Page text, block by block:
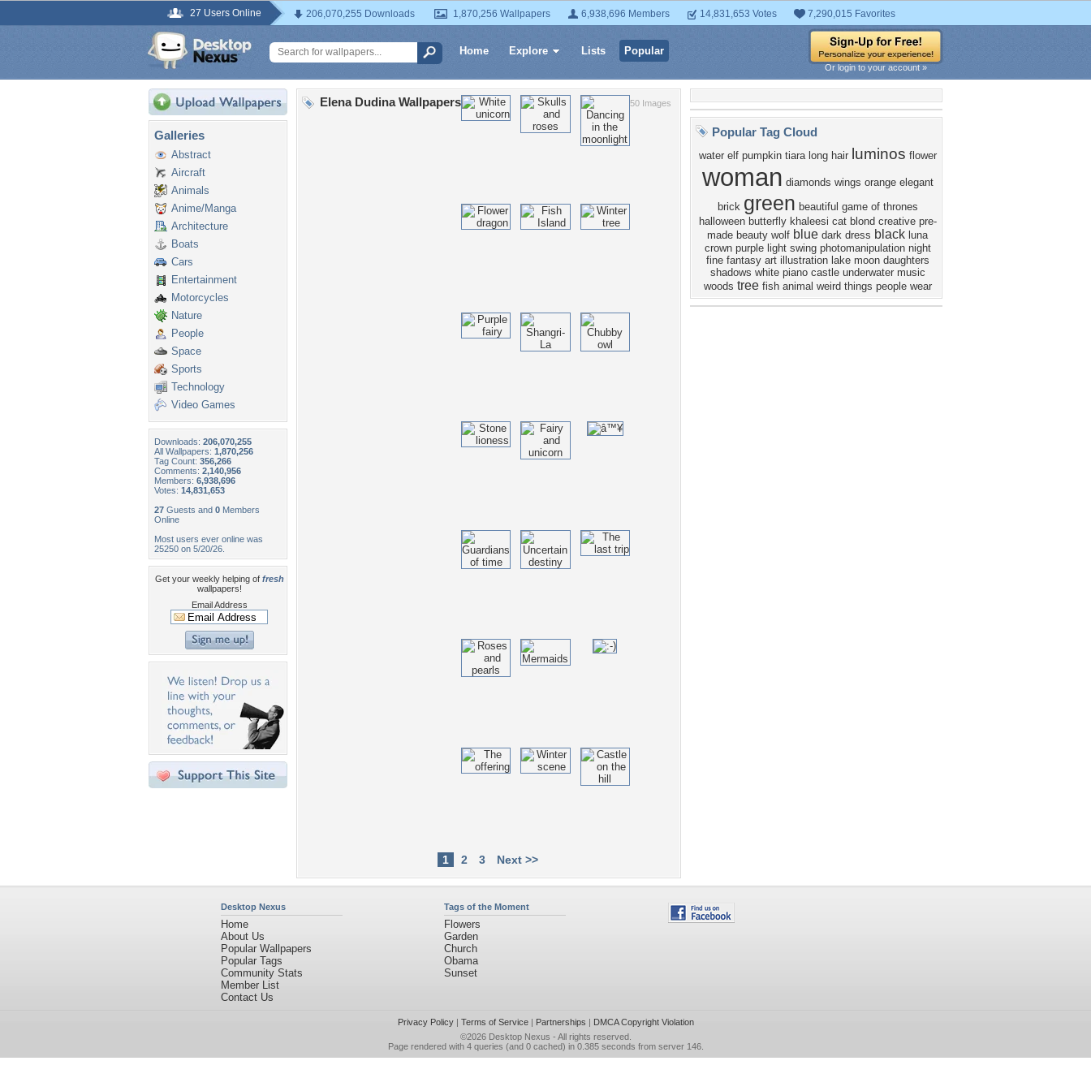
27 Users Online 206,070,255 Downloads 1,870,256 Wallpapers 6,938,696 Members 14,831,653 Votes 7,290,015 Favorites
Home Explore Lists Popular
Or login to your account »
Galleries
Abstract
Aircraft
Animals
Anime/Manga
Architecture
Boats
Cars
Entertainment
Motorcycles
Nature
People
Space
Sports
Technology
Video Games
Downloads: 206,070,255
All Wallpapers: 1,870,256
Tag Count: 356,266
Comments: 2,140,956
Members: 6,938,696
Votes: 14,831,653
27 Guests and 0 Members
Online
Most users ever online was
25250 on 5/20/26.
Get your weekly helping of fresh
wallpapers!
Email Address
50 Images
Elena Dudina Wallpapers
1 2 3 Next >>
Popular Tag Cloud
water elf pumpkin tiara long hair luminos flower
woman diamonds wings orange elegant
brick green beautiful game of thrones
halloween butterfly khaleesi cat blond creative pre-
made beauty wolf blue dark dress black luna
crown purple light swing photomanipulation night
fine fantasy art illustration lake moon daughters
shadows white piano castle underwater music
woods tree fish animal weird things people wear
Desktop Nexus
Home
About Us
Popular Wallpapers
Popular Tags
Community Stats
Member List
Contact Us
Tags of the Moment
Flowers
Garden
Church
Obama
Sunset
Privacy Policy| Terms of Service| Partnerships | DMCA Copyright Violation
©2026 Desktop Nexus - All rights reserved.
Page rendered with 4 queries (and 0 cached) in 0.385 seconds from server 146.